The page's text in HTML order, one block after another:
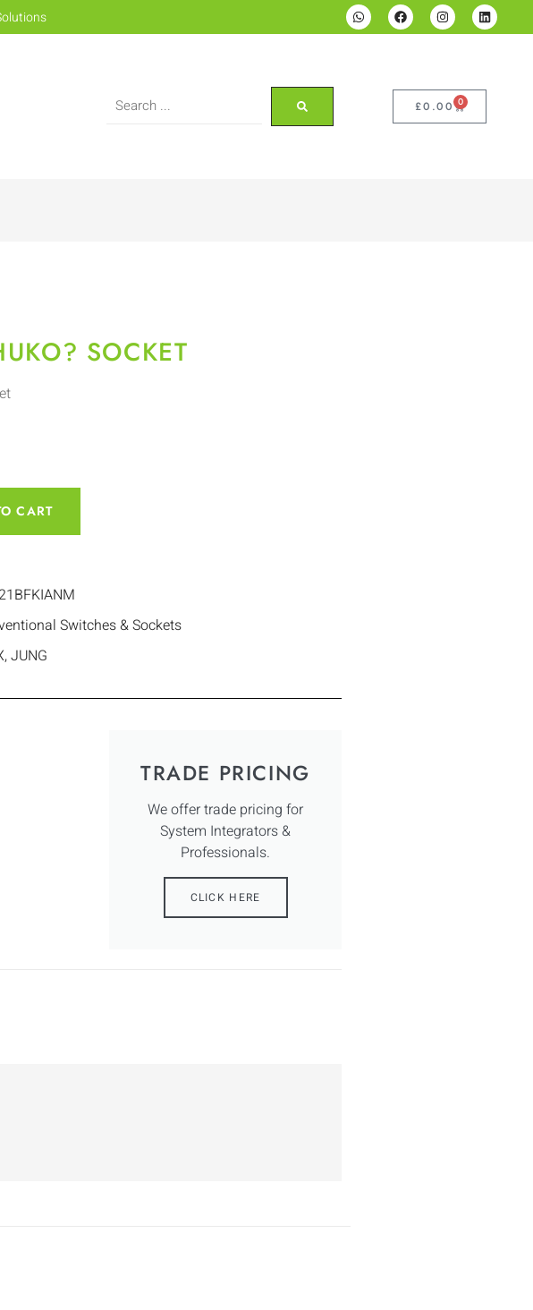
£0.00 0
SOCKET
CART
Switches & Sockets
,JUNG
TRADE PRICING
We offer trade pricing for
System Integrators &
Professionals.
CLICK HERE